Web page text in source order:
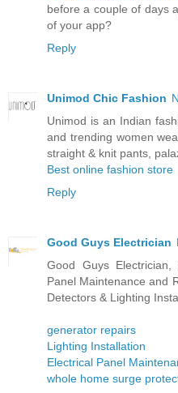
before a couple of days
of your app?
Reply
Unimod Chic Fashion
Unimod is an Indian
and trending women
straight & knit pants,
Best online fashion store
Reply
Good Guys Electrician
Good Guys
Panel Maintenance and
Detectors & Lighting
generator repairs
Lighting Installation
Electrical Panel
whole home surge